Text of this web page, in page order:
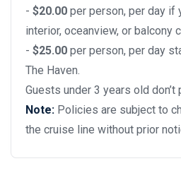
- $20.00 per person, per day if
interior, oceanview, or balcony
- $25.00 per person, per day
The Haven.
Guests under 3 years old don’t
Note: Policies are subject to
the cruise line without prior